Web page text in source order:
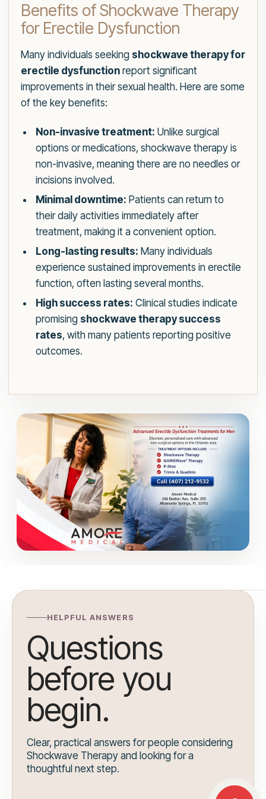
Benefits of Shockwave Therapy
for Erectile Dysfunction
Many individuals seeking shockwave therapy for
erectile dysfunction report significant
improvements in their sexual health. Here are some
of the key benefits:
Non-invasive treatment: Unlike surgical
options or medications, shockwave therapy is
non-invasive, meaning there are no needles or
incisions involved.
Minimal downtime: Patients can return to
their daily activities immediately after
treatment, making it a convenient option.
Long-lasting results: Many individuals
experience sustained improvements in erectile
function, often lasting several months.
High success rates: Clinical studies indicate
promising shockwave therapy success
rates, with many patients reporting positive
outcomes.
HELPFUL ANSWERS
Questions
before you
begin.
Clear, practical answers for people considering
Shockwave Therapy and looking for a
thoughtful next step.